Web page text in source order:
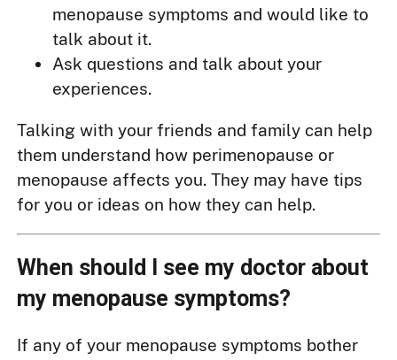
menopause symptoms and would like to
talk about it.
Ask questions and talk about your
experiences.
Talking with your friends and family can help
them understand how perimenopause or
menopause affects you. They may have tips
for you or ideas on how they can help.
When should I see my doctor about
my menopause symptoms?
If any of your menopause symptoms bother